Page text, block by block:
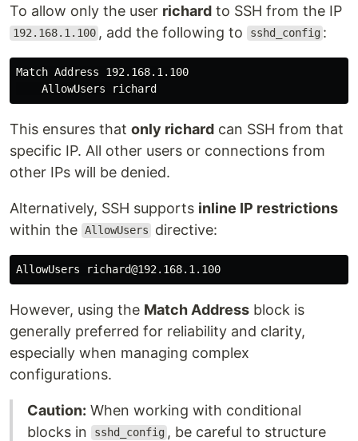
To allow only the user richard to SSH from the IP
192.168.1.100 , add the following to sshd_config :
Match Address 192.168.1.100
This ensures that only richard can SSH from that
specific IP. All other users or connections from
other IPs will be denied.
Alternatively, SSH supports inline IP restrictions
within the AllowUsers directive:
However, using the Match Address block is
generally preferred for reliability and clarity,
especially when managing complex
configurations.
Caution: When working with conditional
blocks in
sshd_config , be careful to structure